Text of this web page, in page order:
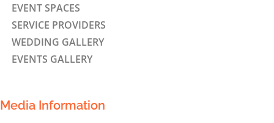
EVENT SPACES
SERVICE PROVIDERS
WEDDING GALLERY
EVENTS GALLERY
Media Information